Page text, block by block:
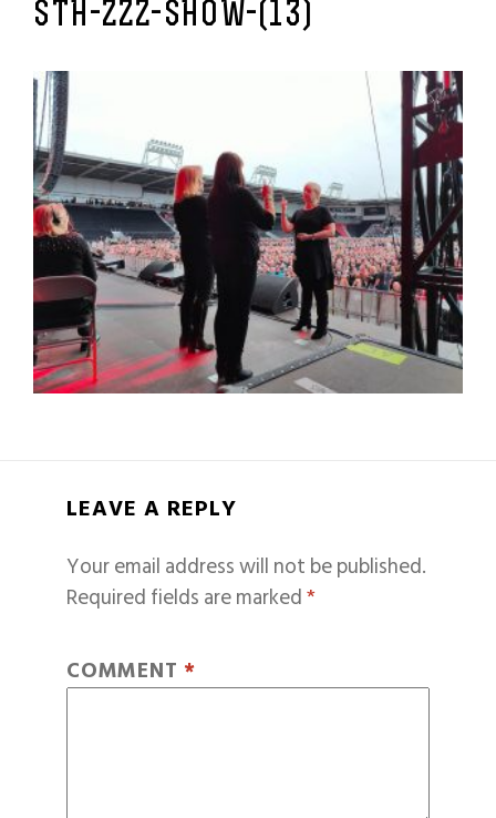
STH-ZZZ-SHOW-(13)
LEAVE A REPLY
Your email address will not be published.
Required fields are marked*
COMMENT *